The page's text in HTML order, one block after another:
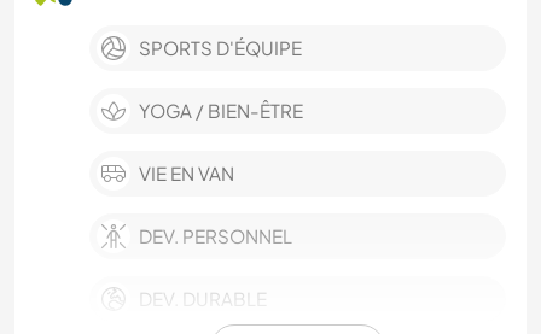
SPORTS D'ÉQUIPE
YOGA / BIEN-ÊTRE
VIE EN VAN
DEV. PERSONNEL
DEV. DURABLE